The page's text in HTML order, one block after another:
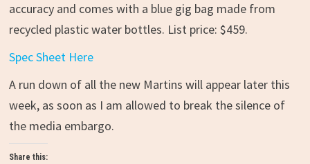
accuracy and comes with a blue gig bag made from
recycled plastic water bottles. List price: $459.
Spec Sheet Here
A run down of all the new Martins will appear later this
week, as soon as I am allowed to break the silence of
the media embargo.
Share this: